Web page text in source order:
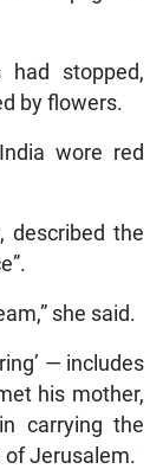
had stopped,
by flowers.
wore red
described the
she said.
— includes
his mother,
carrying the
of Jerusalem.